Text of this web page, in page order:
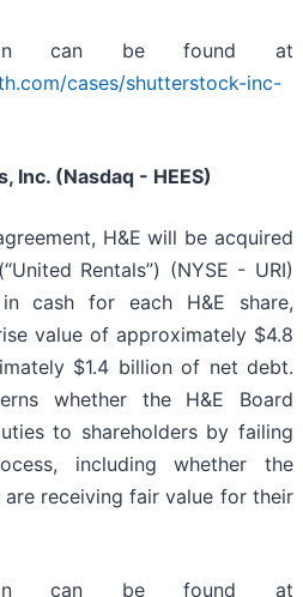
can be found at
cases/shutterstock-inc-
Inc. (Nasdaq - HEES)
H&E will be acquired
Rentals”) (NYSE - URI)
cash for each H&E share,
value of approximately $4.8
$1.4 billion of net debt.
whether the H&E Board
to shareholders by failing
including whether the
are receiving fair value for their
can be found at